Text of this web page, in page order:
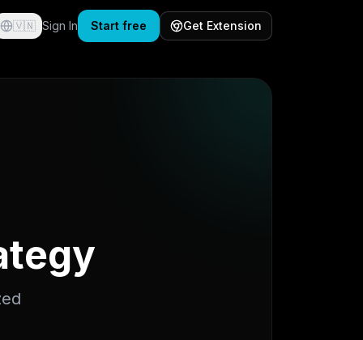
🇻🇳 Sign In Start free Get Extension